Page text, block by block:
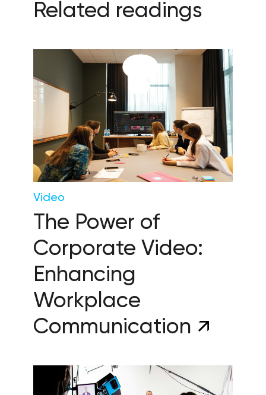
Related readings
Video
The Power of
Corporate Video:
Enhancing
Workplace
Communication